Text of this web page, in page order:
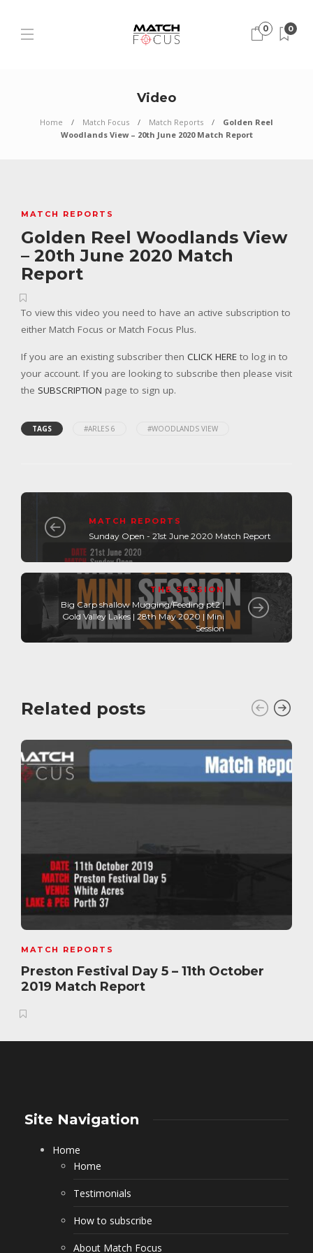
0 0
Video
Home Match Focus Match Reports
Golden Reel
Woodlands View – 20th June 2020 Match Report
MATCH REPORTS
Golden Reel Woodlands View
– 20th June 2020 Match
Report
To view this video you need to have an active subscription to
either Match Focus or Match Focus Plus.
If you are an existing subscriber then CLICK HERE to log in to
your account. If you are looking to subscribe then please visit
the SUBSCRIPTION page to sign up.
TAGS #ARLES 6 #WOODLANDS VIEW
MATCH REPORTS
Sunday Open - 21st June 2020 Match Report
THE SESSION
Big Carp shallow Mugging/Feeding pt2 |
Gold Valley Lakes | 28th May 2020 | Mini
Session
Related posts
MATCH REPORTS
Preston Festival Day 5 – 11th October
2019 Match Report
Site Navigation
Home
Home
Testimonials
How to subscribe
About Match Focus